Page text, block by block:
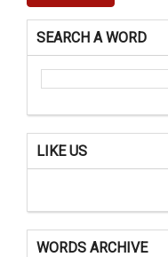
SEARCH A WORD
LIKE US
WORDS ARCHIVE